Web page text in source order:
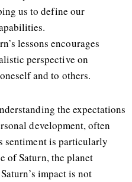
us to define our
lessons encourages
perspective on
and to others.
the expectations
development, often
sentiment is particularly
of Saturn, the planet
impact is not